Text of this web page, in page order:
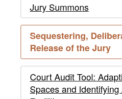
Court
Operations
Response
on
Court
Operations
in
Jury Summons
current
page
Sequestering,
Release of the Jury
Court Audit Tool:
Spaces and